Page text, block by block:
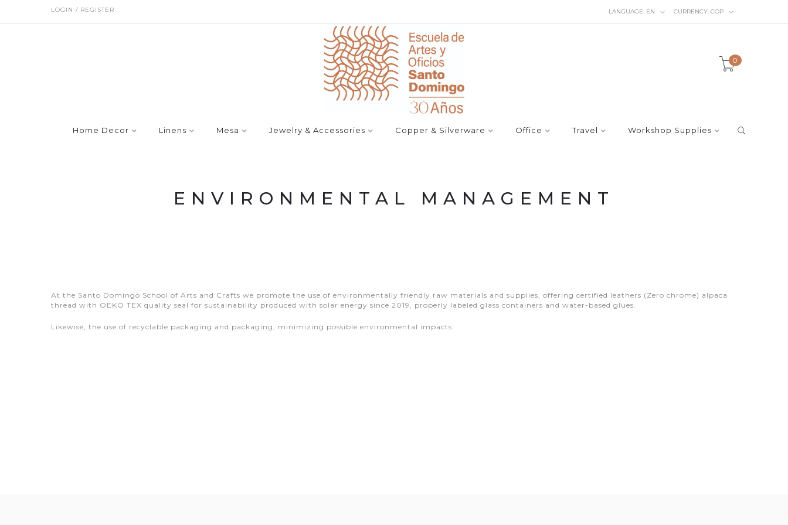
LOGIN / REGISTER LANGUAGE: EN CURRENCY: COP
0
Home Decor Linens Mesa Jewelry & Accessories Copper & Silverware Office Travel Workshop Supplies
ENVIRONMENTAL MANAGEMENT
At the Santo Domingo School of Arts and Crafts we promote the use of environmentally friendly raw materials and supplies, offering certified leathers (Zero chrome) alpaca
thread with OEKO TEX quality seal for sustainability produced with solar energy since 2019, properly labeled glass containers and water-based glues.
Likewise, the use of recyclable packaging and packaging, minimizing possible environmental impacts.